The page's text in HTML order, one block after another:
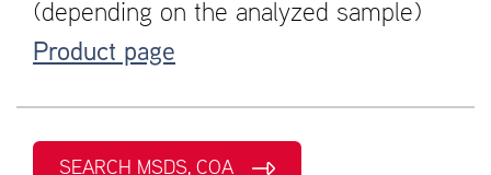
(depending on the analyzed sample)
Product page
SEARCH MSDS, COA